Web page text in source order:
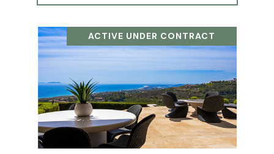
ACTIVE UNDER CONTRACT